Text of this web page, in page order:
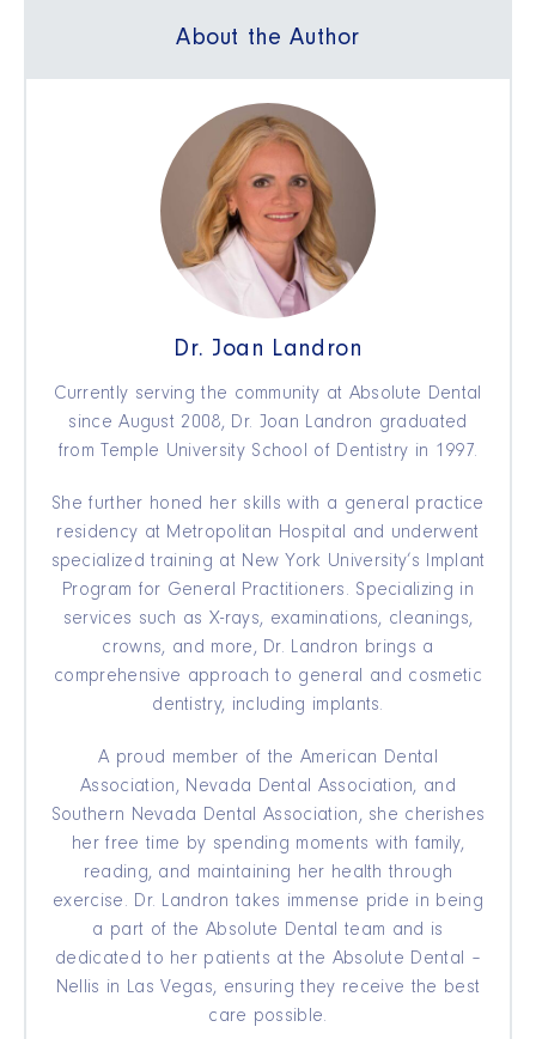
About the Author
Dr. Joan Landron
Currently serving the community at Absolute Dental
since August 2008, Dr. Joan Landron graduated
from Temple University School of Dentistry in 1997.
She further honed her skills with a general practice
residency at Metropolitan Hospital and underwent
specialized training at New York University’s Implant
Program for General Practitioners. Specializing in
services such as X-rays, examinations, cleanings,
crowns, and more, Dr. Landron brings a
comprehensive approach to general and cosmetic
dentistry, including implants.
A proud member of the American Dental
Association, Nevada Dental Association, and
Southern Nevada Dental Association, she cherishes
her free time by spending moments with family,
reading, and maintaining her health through
exercise. Dr. Landron takes immense pride in being
a part of the Absolute Dental team and is
dedicated to her patients at the Absolute Dental –
Nellis in Las Vegas, ensuring they receive the best
care possible.